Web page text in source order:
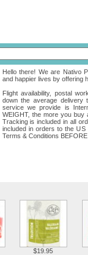
Hello there! We are Nativo
and happier lives by offering
Flight availability, postal
down the average delivery
service we provide is
WEIGHT, the more you
Tracking is included in all
included in orders to the
Terms & Conditions
$19.95